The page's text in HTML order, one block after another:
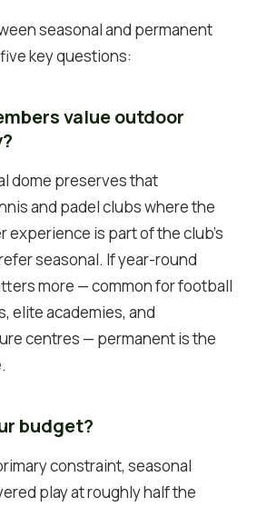
seasonal and permanent
key questions:
value outdoor
dome preserves that
and padel clubs where the
experience is part of the club’s
seasonal. If year-round
more — common for football
elite academies, and
centres — permanent is the
budget?
constraint, seasonal
play at roughly half the